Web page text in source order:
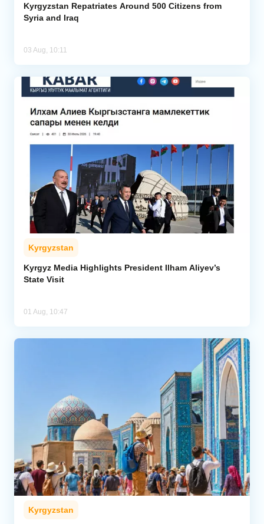
Kyrgyzstan Repatriates Around 500 Citizens from
Syria and Iraq
03 Aug, 10:11
Kyrgyzstan
Kyrgyz Media Highlights President Ilham Aliyev’s
State Visit
01 Aug, 10:47
Kyrgyzstan